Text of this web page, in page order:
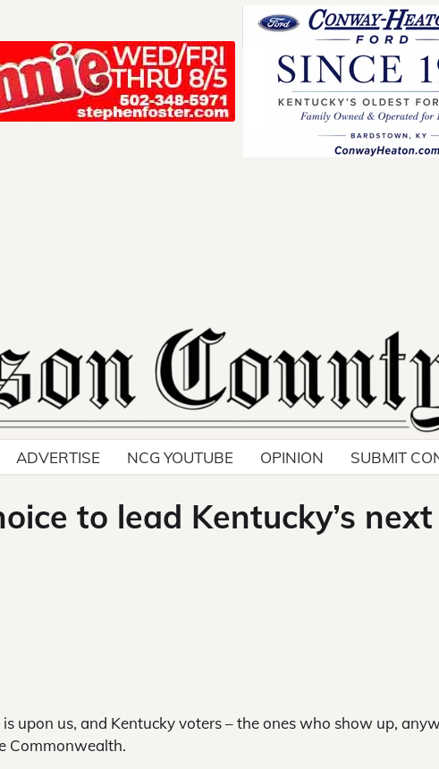
ADVERTISE NCG YOUTUBE OPINION SUBMIT
to lead Kentucky’s next
upon us, and Kentucky voters – the ones who show up,
Commonwealth.